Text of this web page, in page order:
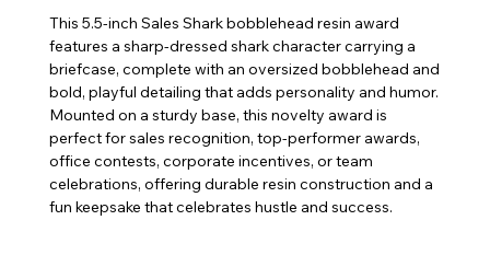
This 5.5-inch Sales Shark bobblehead resin award
features a sharp-dressed shark character carrying a
briefcase, complete with an oversized bobblehead and
bold, playful detailing that adds personality and humor.
Mounted on a sturdy base, this novelty award is
perfect for sales recognition, top-performer awards,
office contests, corporate incentives, or team
celebrations, offering durable resin construction and a
fun keepsake that celebrates hustle and success.